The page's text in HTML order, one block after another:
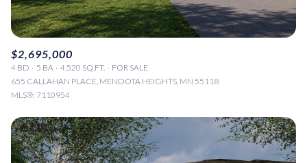
$2,695,000
4 BD 5 BA 4,520 SQ.FT.
FOR SALE
655 CALLAHAN PLACE, MENDOTA HEIGHTS, MN 55118
MLS®: 7110954